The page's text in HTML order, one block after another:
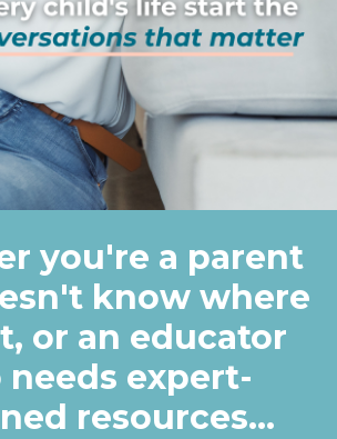
you're a parent
know where
or an educator
expert-
resources...